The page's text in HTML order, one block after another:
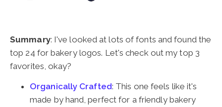
Summary: I've looked at lots of fonts and found the
top 24 for bakery logos. Let's check out my top 3
favorites, okay?
Organically Crafted: This one feels like it's
made by hand, perfect for a friendly bakery